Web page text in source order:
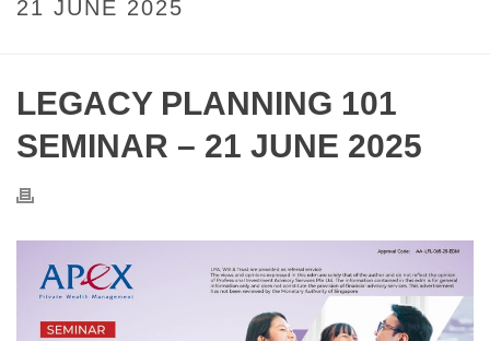
21 JUNE 2025
LEGACY PLANNING 101
SEMINAR – 21 JUNE 2025